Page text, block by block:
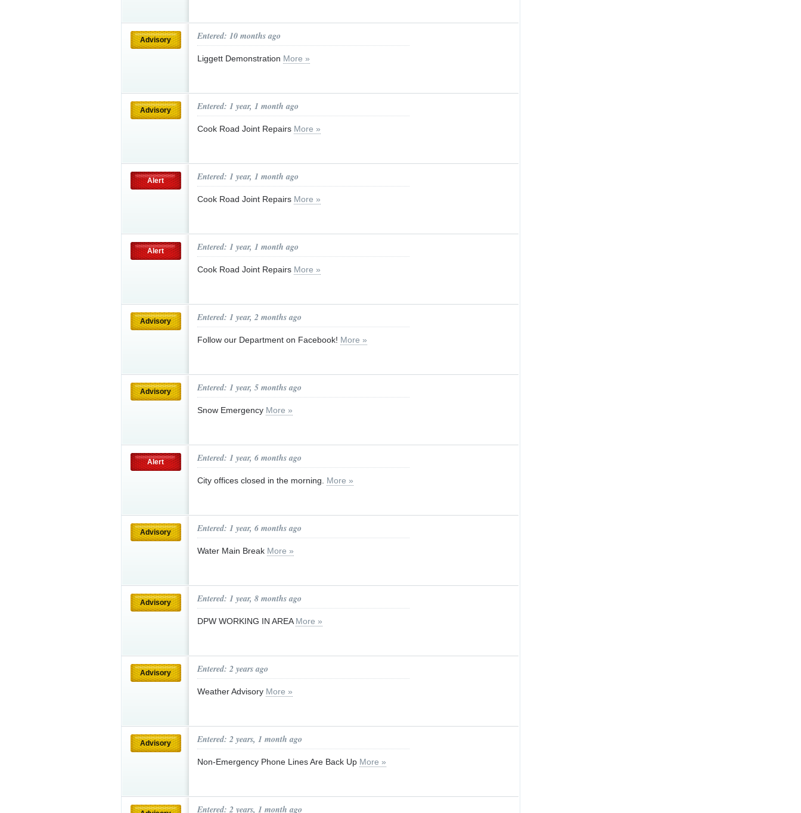
Advisory Entered: 10 months ago
Liggett Demonstration More »
Advisory Entered: 1 year, 1 month ago
Cook Road Joint Repairs More »
Alert Entered: 1 year, 1 month ago
Cook Road Joint Repairs More »
Alert Entered: 1 year, 1 month ago
Cook Road Joint Repairs More »
Advisory Entered: 1 year, 2 months ago
Follow our Department on Facebook! More »
Advisory Entered: 1 year, 5 months ago
Snow Emergency More »
Alert Entered: 1 year, 6 months ago
City offices closed in the morning. More »
Advisory Entered: 1 year, 6 months ago
Water Main Break More »
Advisory Entered: 1 year, 8 months ago
DPW WORKING IN AREA More »
Advisory Entered: 2 years ago
Weather Advisory More »
Advisory Entered: 2 years, 1 month ago
Non-Emergency Phone Lines Are Back Up More »
Entered: 2 years, 1 month ago